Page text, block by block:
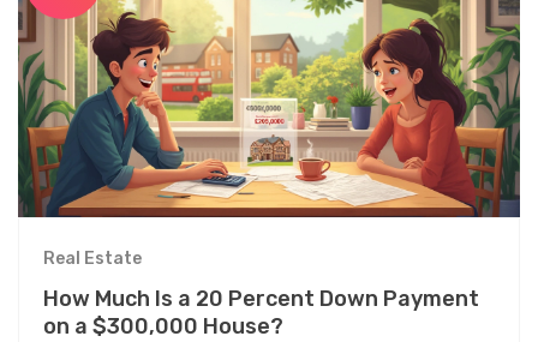
Real Estate
How Much Is a 20 Percent Down Payment
on a $300,000 House?